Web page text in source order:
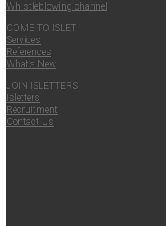
Whistle­blow­ing channel
COME TO ISLET
Ser­vices
Ref­er­ences
What’s New
JOIN ISLET­TERS
Islet­ters
Recruit­ment
Con­tact Us